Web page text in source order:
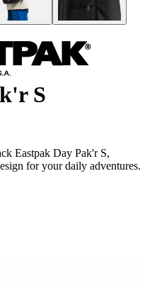
S
Eastpak Day Pak'r S,
for your daily adventures.